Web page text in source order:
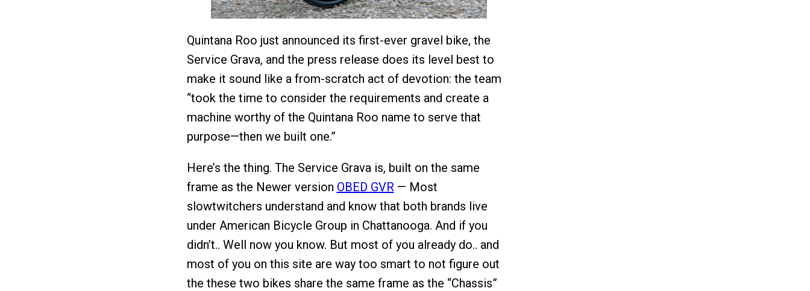
Quintana Roo just announced its first-ever gravel bike, the
Service Grava, and the press release does its level best to
make it sound like a from-scratch act of devotion: the team
“took the time to consider the requirements and create a
machine worthy of the Quintana Roo name to serve that
purpose—then we built one.”
Here’s the thing. The Service Grava is, built on the same
frame as the Newer version OBED GVR— Most
slowtwitchers understand and know that both brands live
under American Bicycle Group in Chattanooga. And if you
didn’t.. Well now you know. But most of you already do.. and
most of you on this site are way too smart to not figure out
the these two bikes share the same frame as the “Chassis”